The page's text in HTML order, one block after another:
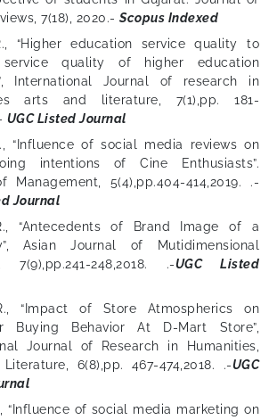
7(18), 2020.- Scopus Indexed
“Higher education service quality to
service quality of higher education
International Journal of research in
arts and literature, 7(1),pp. 181-
UGC Listed Journal
“Influence of social media reviews on
intentions of Cine Enthusiasts”.
Management, 5(4),pp.404-414,2019. .-
Journal
“Antecedents of Brand Image of a
Asian Journal of Mutidimensional
7(9),pp.241-248,2018. .-UGC Listed
“Impact of Store Atmospherics on
Buying Behavior At D-Mart Store”,
Journal of Research in Humanities,
6(8),pp. 467-474,2018. .-UGC
“Influence of social media marketing on